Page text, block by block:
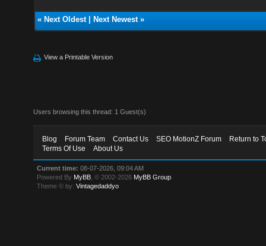
« Next Oldest| Next Newest»
View a Printable Version
Users browsing this thread: 1 Guest(s)
Blog Forum Team Contact Us SEO MotionZ Forum
Return to
Terms Of Use
About Us
Current time: 08-07-2026, 09:04 AM
Powered By MyBB , © 2002-2026 MyBB Group
Theme © by:Vintagedaddyo